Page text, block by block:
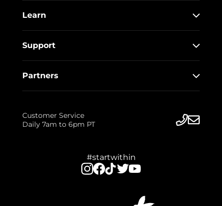
Learn
Support
Partners
Customer Service
Daily 7am to 6pm PT
#startwithin